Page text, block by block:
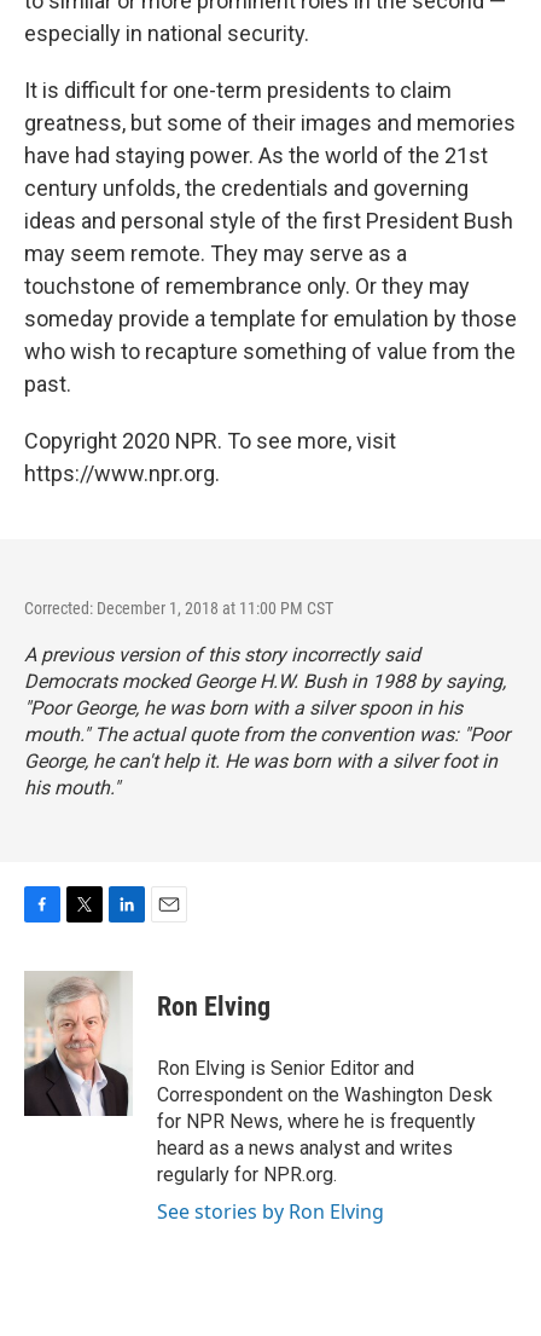
especially in national security.
It is difficult for one-term presidents to claim
greatness, but some of their images and memories
have had staying power. As the world of the 21st
century unfolds, the credentials and governing
ideas and personal style of the first President Bush
may seem remote. They may serve as a
touchstone of remembrance only. Or they may
someday provide a template for emulation by those
who wish to recapture something of value from the
past.
Copyright 2020 NPR. To see more, visit
https://www.npr.org.
Corrected: December 1, 2018 at 11:00 PM CST
A previous version of this story incorrectly said
Democrats mocked George H.W. Bush in 1988 by saying,
"Poor George, he was born with a silver spoon in his
mouth." The actual quote from the convention was: "Poor
George, he can't help it. He was born with a silver foot in
his mouth."
c
o
o
i
t
t
e
r
n
k
e
I
Ron Elving
Ron Elving is Senior Editor and
Correspondent on the Washington Desk
for NPR News, where he is frequently
heard as a news analyst and writes
regularly for NPR.org.
See stories by Ron Elving